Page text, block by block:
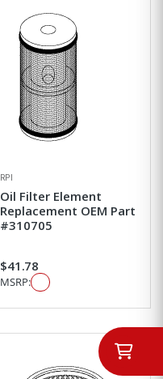
RPI
Oil Filter Element
Replacement OEM Part
#310705
$41.78
MSRP: